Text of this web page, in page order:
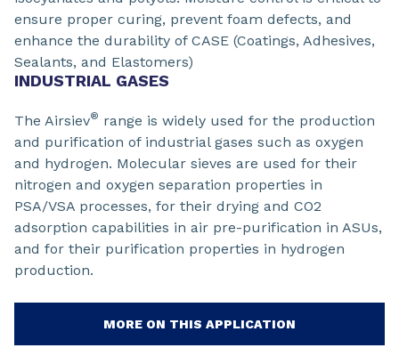
ensure proper curing, prevent foam defects, and
enhance the durability of CASE (Coatings, Adhesives,
Sealants, and Elastomers)
INDUSTRIAL GASES
The Airsiev® range is widely used for the production
and purification of industrial gases such as oxygen
and hydrogen. Molecular sieves are used for their
nitrogen and oxygen separation properties in
PSA/VSA processes, for their drying and CO2
adsorption capabilities in air pre-purification in ASUs,
and for their purification properties in hydrogen
production.
MORE ON THIS APPLICATION